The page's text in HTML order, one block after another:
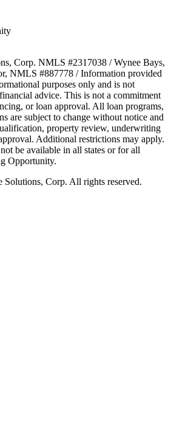
Corp. NMLS #2317038 / Wynee Bays,
NMLS #887778 / Information provided
purposes only and is not
advice. This is not a commitment
or loan approval. All loan programs,
are subject to change without notice and
property review, underwriting
Additional restrictions may apply.
be available in all states or for all
Opportunity.
Solutions, Corp. All rights reserved.